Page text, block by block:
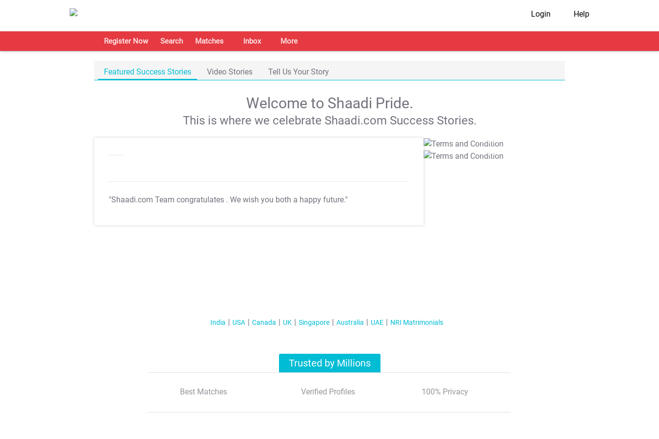
Login Help
Register Now Search Matches Inbox More
Featured Success Stories Video Stories Tell Us Your Story
Welcome to Shaadi Pride.
This is where we celebrate Shaadi.com Success Stories.
"Shaadi.com Team congratulates . We wish you both a happy future."
T&C Apply
T&C Apply
India USA Canada UK Singapore Australia UAE NRI Matrimonials
Trusted by Millions
Best Matches Verified Profiles 100% Privacy